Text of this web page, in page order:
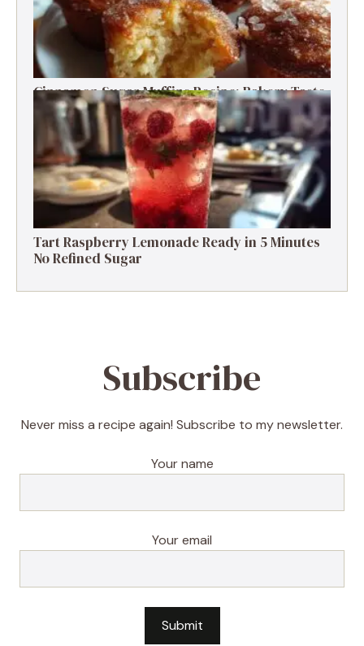
Cinnamon Sugar Muffins Recipe: Bakery Taste,
Low Calories
Tart Raspberry Lemonade Ready in 5 Minutes
No Refined Sugar
Subscribe
Never miss a recipe again! Subscribe to my newsletter.
Your name
Your email